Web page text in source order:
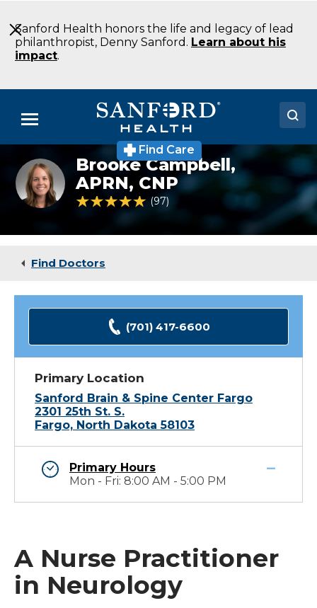
to
Main
Content
Sanford Health honors the life and legacy of lead
philanthropist, Denny Sanford. Learn about his
impact.
Menu
Doctors
Locations
Medical Services
Find Care
Brooke
Campbell,
APRN,
CNP
Brooke Campbell,
APRN, CNP
4.8 out of 5 Patient Rating
97
Find Doctors
(701) 417-6600
Primary Location
Sanford Brain & Spine Center Fargo
2301 25th St. S.
Fargo, North Dakota 58103
Primary Hours
Mon - Fri: 8:00 AM - 5:00 PM
A Nurse Practitioner
in Neurology